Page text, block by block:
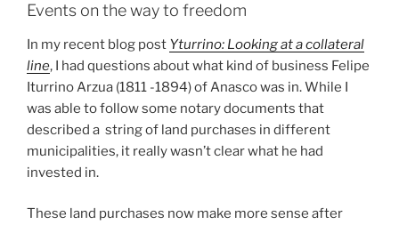
Events on the way to freedom
In my recent blog post Yturrino: Looking at a collateral
line, I had questions about what kind of business Felipe
Iturrino Arzua (1811 -1894) of Anasco was in. While I
was able to follow some notary documents that
described a string of land purchases in different
municipalities, it really wasn’t clear what he had
invested in.
These land purchases now make more sense after